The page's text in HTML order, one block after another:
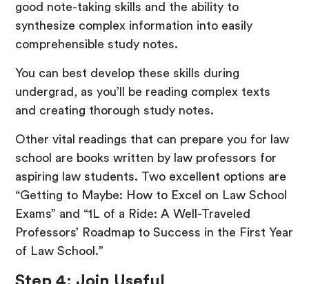
good note-taking skills and the ability to
synthesize complex information into easily
comprehensible study notes.
You can best develop these skills during
undergrad, as you’ll be reading complex texts
and creating thorough study notes.
Other vital readings that can prepare you for law
school are books written by law professors for
aspiring law students. Two excellent options are
“Getting to Maybe: How to Excel on Law School
Exams” and “1L of a Ride: A Well-Traveled
Professors’ Roadmap to Success in the First Year
of Law School.”